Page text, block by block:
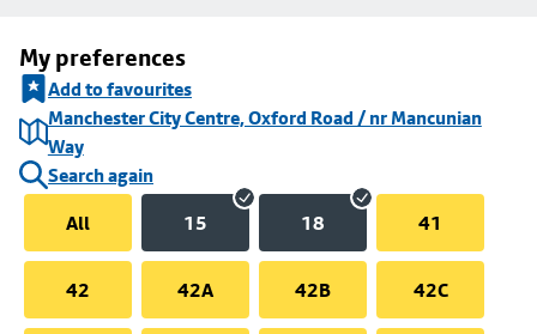
My preferences
Add to favourites
Manchester City Centre, Oxford Road / nr Mancunian
Way
Search again
All
15 18 41
42 42A 42B 42C